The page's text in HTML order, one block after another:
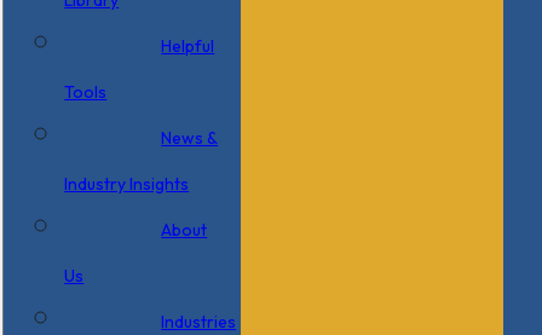
Helpful
Tools
News &
Industry Insights
About
Us
Industries